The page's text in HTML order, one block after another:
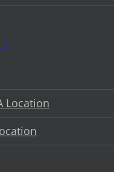
Location